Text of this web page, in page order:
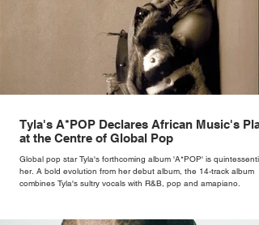
Tyla's A*POP Declares African Music's
at the Centre of Global Pop
Global pop star Tyla's forthcoming album 'A*POP' is
her. A bold evolution from her debut album, the 14-track album
combines Tyla's sultry vocals with R&B, pop and amapiano.